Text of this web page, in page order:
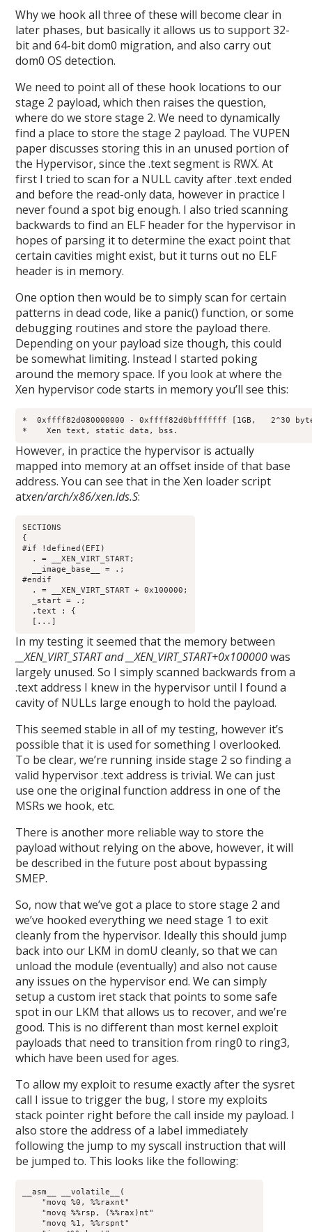
Why we hook all three of these will become clear in
later phases, but basically it allows us to support 32-
bit and 64-bit dom0 migration, and also carry out
dom0 OS detection.
We need to point all of these hook locations to our
stage 2 payload, which then raises the question,
where do we store stage 2. We need to dynamically
find a place to store the stage 2 payload. The VUPEN
paper discusses storing this in an unused portion of
the Hypervisor, since the .text segment is RWX. At
first I tried to scan for a NULL cavity after .text ended
and before the read-only data, however in practice I
never found a spot big enough. I also tried scanning
backwards to find an ELF header for the hypervisor in
hopes of parsing it to determine the exact point that
certain cavities might exist, but it turns out no ELF
header is in memory.
One option then would be to simply scan for certain
patterns in dead code, like a panic() function, or some
debugging routines and store the payload there.
Depending on your payload size though, this could
be somewhat limiting. Instead I started poking
around the memory space. If you look at where the
Xen hypervisor code starts in memory you’ll see this:
*  0xffff82d080000000 - 0xffff82d0bfffffff [1GB,   2^30
*    Xen text, static data, bss.
However, in practice the hypervisor is actually
mapped into memory at an offset inside of that base
address. You can see that in the Xen loader script
atxen/arch/x86/xen.lds.S:
SECTIONS
{
#if !defined(EFI)
  . = __XEN_VIRT_START;
  __image_base__ = .;
#endif
  . = __XEN_VIRT_START + 0x100000;
  _start = .;
  .text : {
  [...]
In my testing it seemed that the memory between
_XEN_VIRT_START and __XEN_VIRT_START+0x100000was
largely unused. So I simply scanned backwards from a
.text address I knew in the hypervisor until I found a
cavity of NULLs large enough to hold the payload.
This seemed stable in all of my testing, however it’s
possible that it is used for something I overlooked.
To be clear, we’re running inside stage 2 so finding a
valid hypervisor .text address is trivial. We can just
use one the original function address in one of the
MSRs we hook, etc.
There is another more reliable way to store the
payload without relying on the above, however, it will
be described in the future post about bypassing
SMEP.
So, now that we’ve got a place to store stage 2 and
we’ve hooked everything we need stage 1 to exit
cleanly from the hypervisor. Ideally this should jump
back into our LKM in domU cleanly, so that we can
unload the module (eventually) and also not cause
any issues on the hypervisor end. We can simply
setup a custom iret stack that points to some safe
spot in our LKM that allows us to recover, and we’re
good. This is no different than most kernel exploit
payloads that need to transition from ring0 to ring3,
which have been used for ages.
To allow my exploit to resume exactly after the sysret
call I issue to trigger the bug, I store my exploits
stack pointer right before the call inside my payload. I
also store the address of a label immediately
following the jump to my syscall instruction that will
be jumped to. This looks like the following:
__asm__ __volatile__(
    "movq %0, %%raxnt"
    "movq %%rsp, (%%rax)nt"
    "movq %1, %%rspnt"